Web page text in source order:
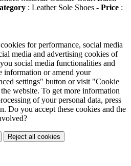
: Leather Sole Shoes - Price :
for performance, social media
media and advertising cookies of
social media functionalities and
information or amend your
settings" button or visit "Cookie
website. To get more information
of your personal data, press
Do you accept these cookies and the
Reject all cookies